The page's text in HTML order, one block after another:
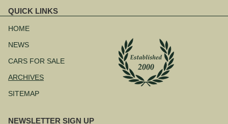
QUICK LINKS
navigation
HOME
NEWS
CARS FOR SALE
ARCHIVES
SITEMAP
NEWSLETTER SIGN UP